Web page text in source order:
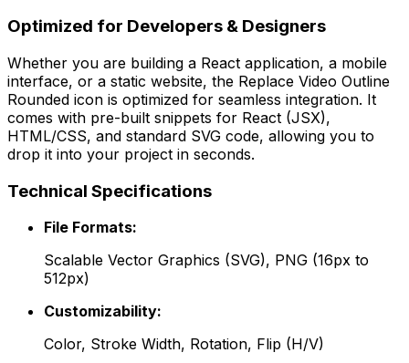
Optimized for Developers & Designers
Whether you are building a React application, a mobile
interface, or a static website, the Replace Video Outline
Rounded icon is optimized for seamless integration. It
comes with pre-built snippets for React (JSX),
HTML/CSS, and standard SVG code, allowing you to
drop it into your project in seconds.
Technical Specifications
File Formats:
Scalable Vector Graphics (SVG), PNG (16px to
512px)
Customizability:
Color, Stroke Width, Rotation, Flip (H/V)